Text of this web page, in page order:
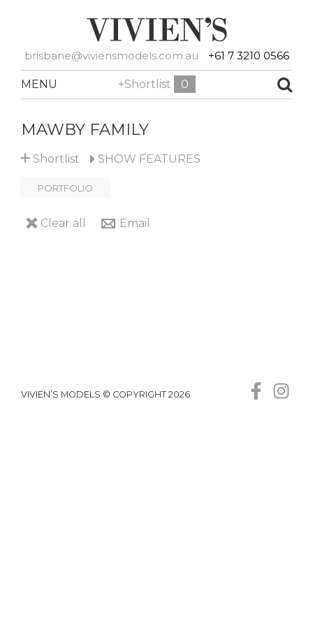
brisbane@viviensmodels.com.au +61 7 3210 0566
MENU +Shortlist 0
MAWBY FAMILY
+ Shortlist SHOW FEATURES
PORTFOLIO
Clear all Email
VIVIEN’S MODELS © COPYRIGHT 2026